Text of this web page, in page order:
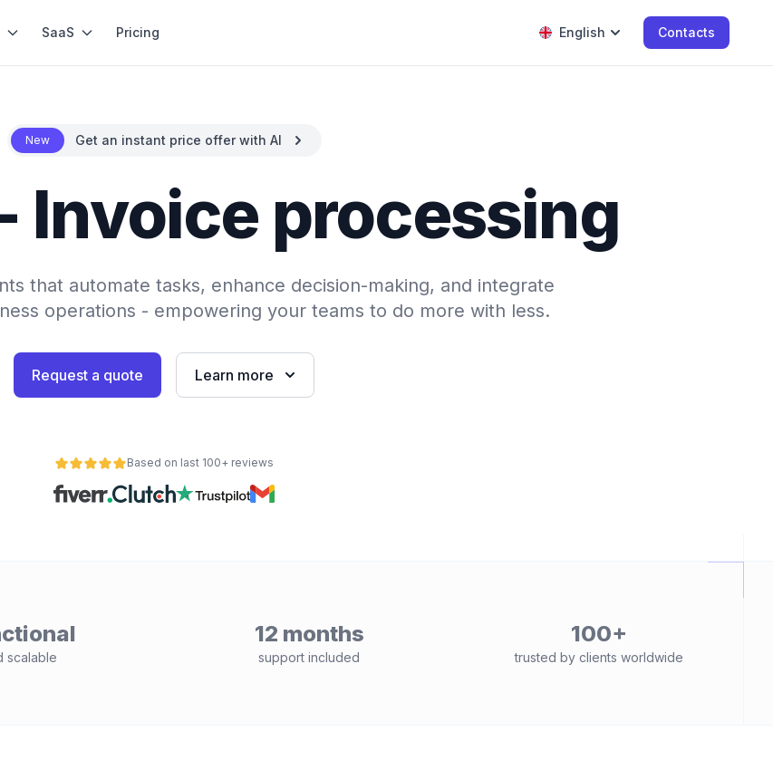
SaaS Pricing English Contacts
New Get an instant price offer with AI
Invoice processing
that automate tasks, enhance decision-making, and integrate
operations - empowering your teams to do more with less.
Request a quote Learn more
Based on last 100+ reviews
scalable
12 months
support included
100+
trusted by clients worldwide